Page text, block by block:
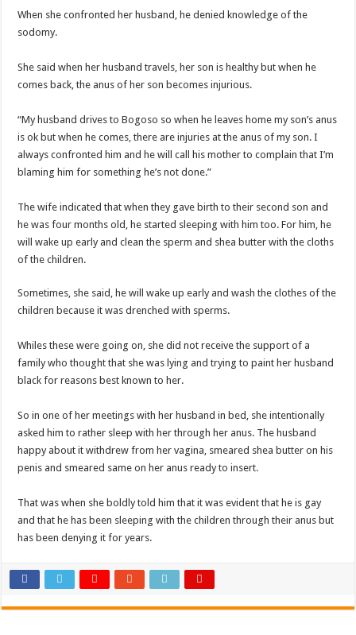
Sethoo Gh sends a remarkable Independence Day wishes to Ghana
Chike – Running To You
Nabco September and October payments are ongoing without sms
AFCON 2021 final: Senegal beat Egypt on penalty kick
Bola phones and barbering shop Ejisu
Sethoo Gh – Govt. Should maintain NABCO trainees permanently
Permanent employment for all nabco trainees , no partisan approach
Minister Debreaker-Show Me Love (Prod.by joecole beatz)
Nabco enrollment process with the entrepreneurship under the exit training
Sethoo Gh admires Ghanaian music industry
Good News To All Nabco Trainees
Sethoo Gh Gains Over One Million Streams On Audiomack
Six Stones – Proposer
Flashback: ‘$40bn borrowed by NDC in 7 years could have built 1,142
Nabco trainees in heal Ghana lament over unpaid stipends
Fimy Baby, the sensational female Musician impacts with great lyrics
When she confronted her husband, he denied knowledge of the
sodomy.
She said when her husband travels, her son is healthy but when he
comes back, the anus of her son becomes injurious.
“My husband drives to Bogoso so when he leaves home my son’s anus
is ok but when he comes, there are injuries at the anus of my son. I
always confronted him and he will call his mother to complain that I’m
blaming him for something he’s not done.”
The wife indicated that when they gave birth to their second son and
he was four months old, he started sleeping with him too. For him, he
will wake up early and clean the sperm and shea butter with the cloths
of the children.
Sometimes, she said, he will wake up early and wash the clothes of the
children because it was drenched with sperms.
Whiles these were going on, she did not receive the support of a
family who thought that she was lying and trying to paint her husband
black for reasons best known to her.
So in one of her meetings with her husband in bed, she intentionally
asked him to rather sleep with her through her anus. The husband
happy about it withdrew from her vagina, smeared shea butter on his
penis and smeared same on her anus ready to insert.
That was when she boldly told him that it was evident that he is gay
and that he has been sleeping with the children through their anus but
has been denying it for years.